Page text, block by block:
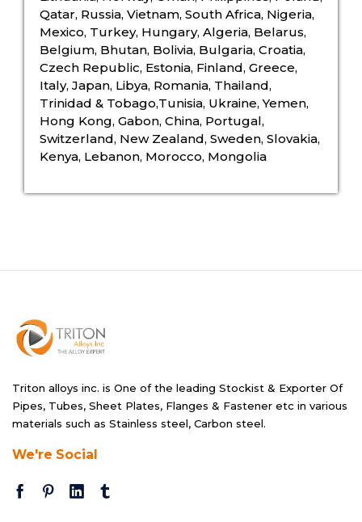
Qatar, Russia, Vietnam, South Africa, Nigeria,
Mexico, Turkey, Hungary, Algeria, Belarus,
Belgium, Bhutan, Bolivia, Bulgaria, Croatia,
Czech Republic, Estonia, Finland, Greece,
Italy, Japan, Libya, Romania, Thailand,
Trinidad & Tobago,Tunisia, Ukraine, Yemen,
Hong Kong, Gabon, China, Portugal,
Switzerland, New Zealand, Sweden, Slovakia,
Kenya, Lebanon, Morocco, Mongolia
Triton alloys inc. is One of the leading Stockist & Exporter Of
Pipes, Tubes, Sheet Plates, Flanges & Fastener etc in various
materials such as Stainless steel, Carbon steel.
We're Social